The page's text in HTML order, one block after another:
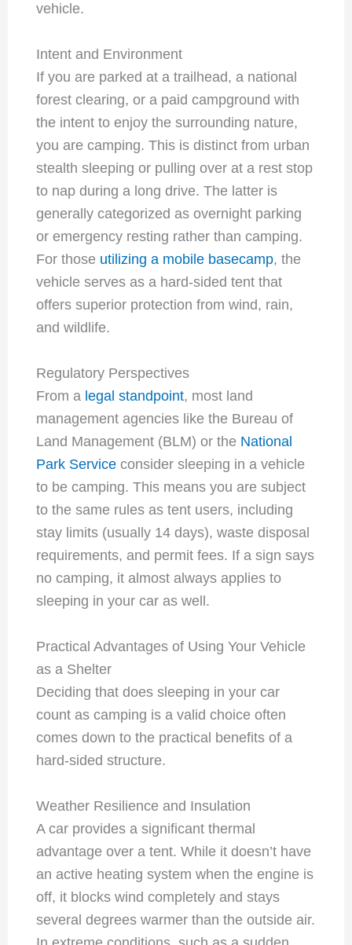
vehicle.
Intent and Environment
If you are parked at a trailhead, a national
forest clearing, or a paid campground with
the intent to enjoy the surrounding nature,
you are camping. This is distinct from urban
stealth sleeping or pulling over at a rest stop
to nap during a long drive. The latter is
generally categorized as overnight parking
or emergency resting rather than camping.
For those utilizing a mobile basecamp, the
vehicle serves as a hard-sided tent that
offers superior protection from wind, rain,
and wildlife.
Regulatory Perspectives
From a legal standpoint, most land
management agencies like the Bureau of
Land Management (BLM) or the National
Park Serviceconsider sleeping in a vehicle
to be camping. This means you are subject
to the same rules as tent users, including
stay limits (usually 14 days), waste disposal
requirements, and permit fees. If a sign says
no camping, it almost always applies to
sleeping in your car as well.
Practical Advantages of Using Your Vehicle
as a Shelter
Deciding that does sleeping in your car
count as camping is a valid choice often
comes down to the practical benefits of a
hard-sided structure.
Weather Resilience and Insulation
A car provides a significant thermal
advantage over a tent. While it doesn’t have
an active heating system when the engine is
off, it blocks wind completely and stays
several degrees warmer than the outside air.